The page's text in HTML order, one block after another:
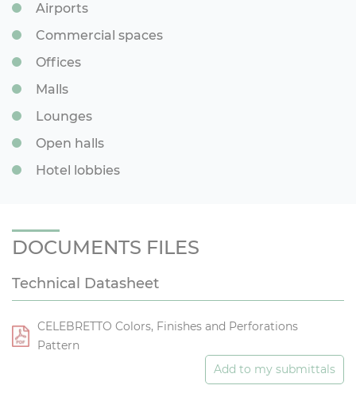
Airports
Commercial spaces
Offices
Malls
Lounges
Open halls
Hotel lobbies
DOCUMENTS FILES
Technical Datasheet
CELEBRETTO Colors, Finishes and Perforations
Pattern
Add to my submittals